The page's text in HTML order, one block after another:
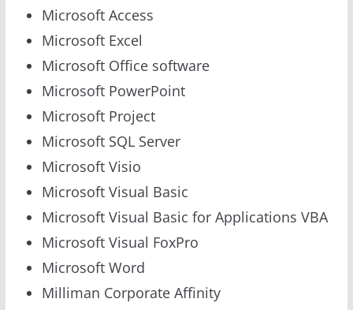
Microsoft Access
Microsoft Excel
Microsoft Office software
Microsoft PowerPoint
Microsoft Project
Microsoft SQL Server
Microsoft Visio
Microsoft Visual Basic
Microsoft Visual Basic for Applications VBA
Microsoft Visual FoxPro
Microsoft Word
Milliman Corporate Affinity